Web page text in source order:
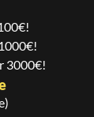
3000€!